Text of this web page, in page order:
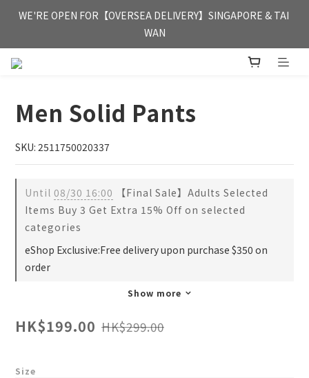
FREE HONG KONG & MACAU DELIVERY UPON PURCHASE OF
HKD 350
WE'RE OPEN FOR【OVERSEA DELIVERY】SINGAPORE & TAI
WAN
FREE HONG KONG & MACAU DELIVERY UPON PURCHASE OF
Men Solid Pants
SKU: 2511750020337
Until 08/30 16:00 【Final Sale】Adults Selected
Items Buy 3 Get Extra 15% Off on selected
categories
eShop Exclusive:Free delivery upon purchase $350 on
order
Show more
HK$199.00 HK$299.00
Size